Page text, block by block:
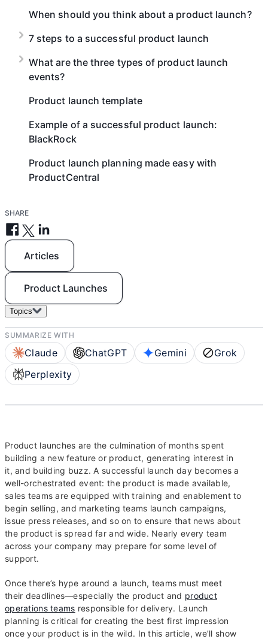
When should you think about a product launch?
7 steps to a successful product launch
What are the three types of product launch
events?
Product launch template
Example of a successful product launch:
BlackRock
Product launch planning made easy with
ProductCentral
SHARE
Articles
Product Launches
Topics
SUMMARIZE WITH
Claude ChatGPT Gemini
Grok
Perplexity
Product launches are the culmination of months spent
building a new feature or product, generating interest in
it, and building buzz. A successful launch day becomes a
well-orchestrated event: the product is made available,
sales teams are equipped with training and enablement to
begin selling, and marketing teams launch campaigns,
issue press releases, and so on to ensure that news about
the product is spread far and wide. Nearly every team
across your company may prepare for some level of
support.
Once there’s hype around a launch, teams must meet
their deadlines—especially the product and product
operations teams responsible for delivery. Launch
planning is critical for creating the best first impression
once your product is in the wild. In this article, we’ll show